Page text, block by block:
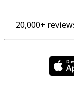
20,000+